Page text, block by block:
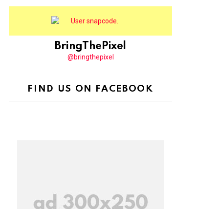
BringThePixel
@bringthepixel
FIND US ON FACEBOOK